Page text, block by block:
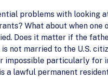
problems with looking
What about when one
Does it matter if the
not married to the U.S.
impossible particularly for
a lawful permanent